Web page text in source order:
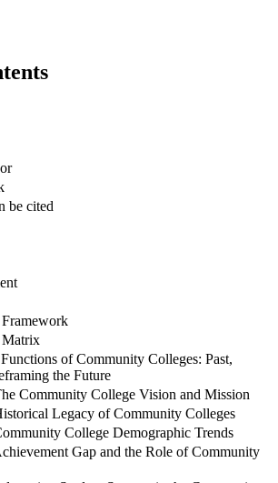
be cited
Matrix
of Community Colleges: Past,
the Future
Community College Vision and Mission
Legacy of Community Colleges
College Demographic Trends
Gap and the Role of Community